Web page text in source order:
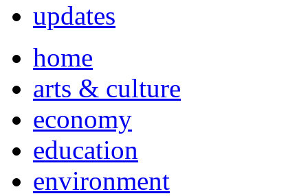
updates
home
arts & culture
economy
education
environment